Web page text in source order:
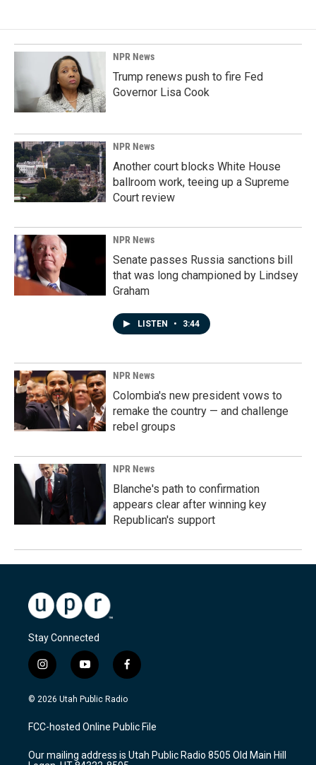
NPR News
Trump renews push to fire Fed
Governor Lisa Cook
NPR News
Another court blocks White House
ballroom work, teeing up a Supreme
Court review
NPR News
Senate passes Russia sanctions bill
that was long championed by Lindsey
Graham
LISTEN • 3:44
NPR News
Colombia's new president vows to
remake the country — and challenge
rebel groups
NPR News
Blanche's path to confirmation
appears clear after winning key
Republican's support
Stay Connected
i
n
s
a
g
a
y
o
u
u
b
f
a
c
b
o
k
© 2026 Utah Public Radio
FCC-hosted Online Public File
Our mailing address is Utah Public Radio 8505 Old Main Hill